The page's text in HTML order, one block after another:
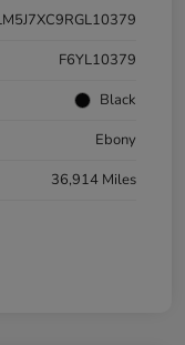
F6YL10379
Black
Ebony
36,914 Miles